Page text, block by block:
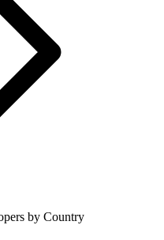
by Country